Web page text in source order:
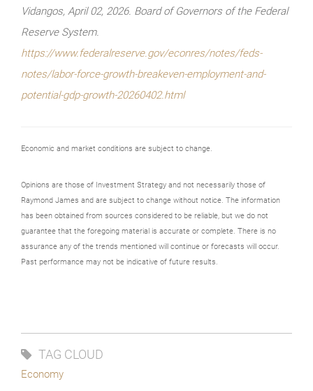
Vidangos, April 02, 2026. Board of Governors of the Federal
Reserve System.
https://www.federalreserve.gov/econres/notes/feds-
notes/labor-force-growth-breakeven-employment-and-
potential-gdp-growth-20260402.html
Economic and market conditions are subject to change.
Opinions are those of Investment Strategy and not necessarily those of
Raymond James and are subject to change without notice. The information
has been obtained from sources considered to be reliable, but we do not
guarantee that the foregoing material is accurate or complete. There is no
assurance any of the trends mentioned will continue or forecasts will occur.
Past performance may not be indicative of future results.
TAG CLOUD
Economy